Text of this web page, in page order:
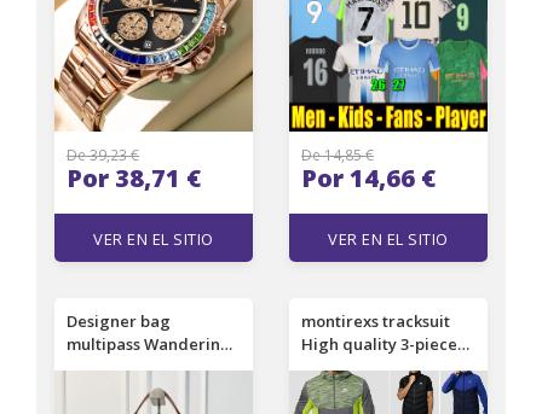
Watch Free Delivery
And Wholesale
De 39,23 €
Por 38,71 €
VER EN EL SITIO
RODRIGO KidSuper
men kids uniforms
DONNARUMMA Guehi
De 14,85 €
Por 14,66 €
VER EN EL SITIO
Designer bag
multipass Wandering
bag 2026 fashion show
super practical Hobo
montirexs tracksuit
High quality 3-piece
set designer shorts
and t shirt monterex